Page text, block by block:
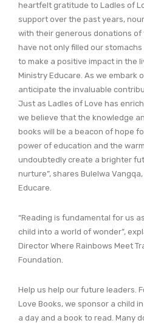
heartfelt gratitude to Ladles of
support over the past years,
with their generous donations of
have not only filled our
to make a positive impact in the
Ministry Educare. As we embark
anticipate the invaluable
Just as Ladles of Love has
we believe that the knowledge
books will be a beacon of hope
power of education and the
undoubtedly create a brighter
nurture”, shares Bulelwa
Educare.
“Reading is fundamental for us
child into a world of wonder”,
Director Where Rainbows Meet
Foundation.
Help us help our future leaders.
Love Books, we sponsor a child
a day and a book to read. Many